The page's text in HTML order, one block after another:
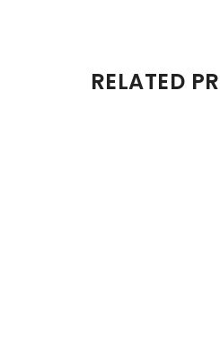
RELATED